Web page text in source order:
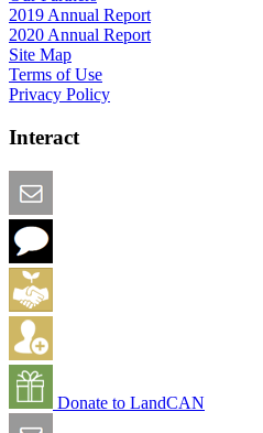
2019 Annual Report
2020 Annual Report
Site Map
Terms of Use
Privacy Policy
Interact
Donate to LandCAN